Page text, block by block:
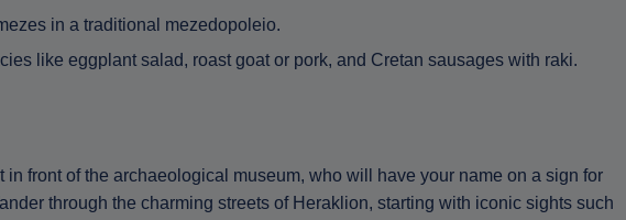
in a traditional mezedopoleio.
like eggplant salad, roast goat or pork, and Cretan sausages with raki.
in front of the archaeological museum, who will have your name on a sign for
through the charming streets of Heraklion, starting with iconic sights such